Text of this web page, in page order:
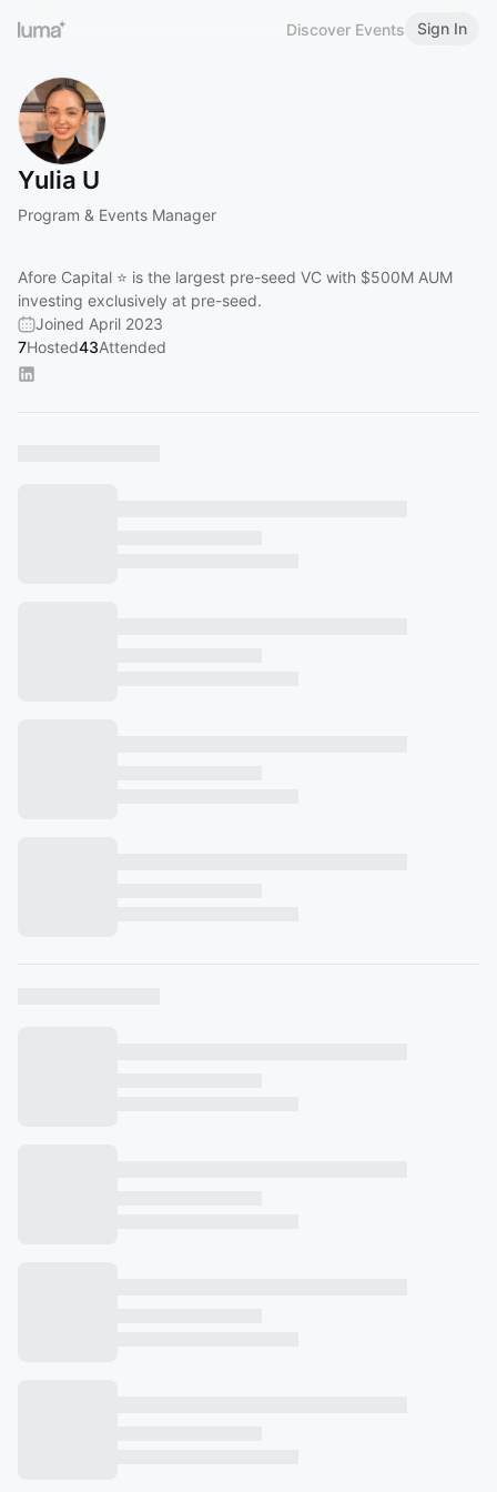
Discover Events Sign In
Yulia U
Program & Events Manager
Afore Capital ⭐ is the largest pre-seed VC with $500M AUM
investing exclusively at pre-seed.
Joined April 2023
7Hosted43Attended